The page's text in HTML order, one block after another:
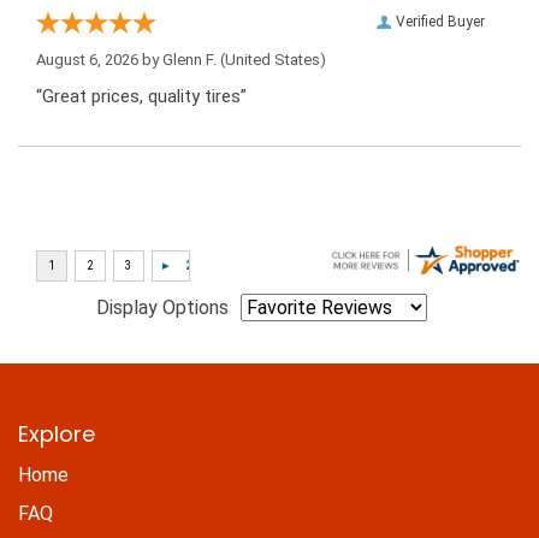
Verified Buyer
August 6, 2026 byGlenn F. (United States)
“Great prices, quality tires”
Display Options
Explore
Home
FAQ